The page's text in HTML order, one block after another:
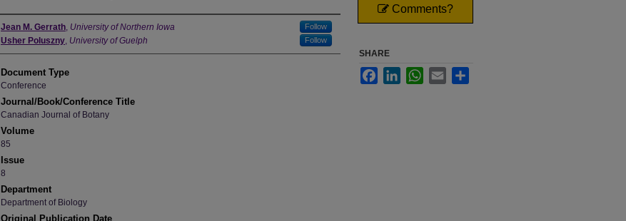
Authors
Jean M. Gerrath, University of Northern Iowa Follow
Usher Poluszny, University of Guelph Follow
Document Type
Conference
Journal/Book/Conference Title
Canadian Journal of Botany
Volume
85
Issue
8
Department
Department of Biology
Original Publication Date
Comments?
SHARE
FacebookLinkedInWhatsApp
Email